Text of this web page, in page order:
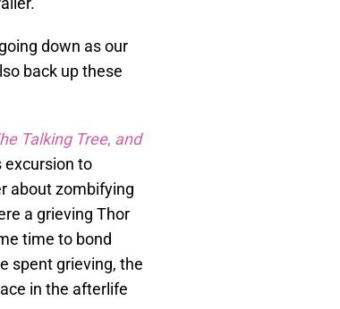
down as our
back up these
Talking Tree, and
excursion to
about zombifying
a grieving Thor
time to bond
spent grieving, the
in the afterlife